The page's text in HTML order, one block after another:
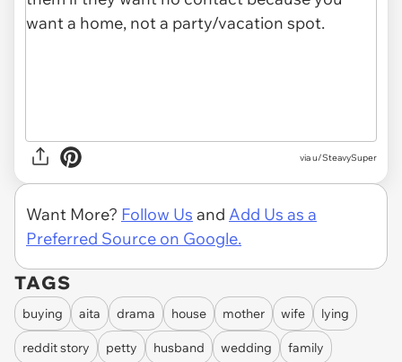
via u/SteavySuper
Want More? Follow Us and Add Us as a
Preferred Source on Google.
TAGS
buying aita drama house mother wife lying
reddit story petty husband wedding family